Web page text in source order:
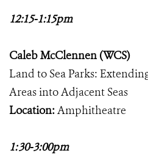
12:15-1:15pm
Caleb McClennen (WCS)
Land to Sea Parks:
Areas into Adjacent Seas
Location:Amphitheatre
1:30-3:00pm